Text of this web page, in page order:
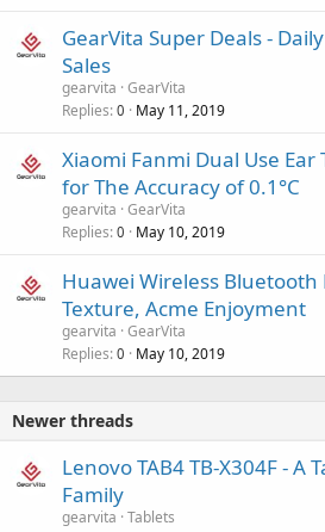
GearVita Super Deals -
Sales
gearvita GearVita
Replies 0 May 11, 2019
Xiaomi Fanmi Dual Use
for The Accuracy of 0.1°C
gearvita GearVita
Replies 0 May 10, 2019
Huawei Wireless Bluetooth
Texture, Acme Enjoyment
gearvita GearVita
Replies 0 May 10, 2019
Newer threads
Lenovo TAB4 TB-X304F - A
Family
gearvita Tablets